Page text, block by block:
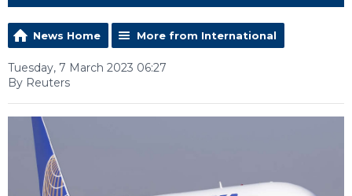
News Home More from International
Tuesday, 7 March 2023 06:27
By Reuters